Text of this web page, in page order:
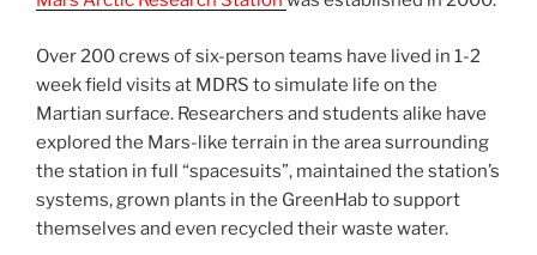
Over 200 crews of six-person teams have lived in 1-2
week field visits at MDRS to simulate life on the
Martian surface. Researchers and students alike have
explored the Mars-like terrain in the area surrounding
the station in full “spacesuits”, maintained the station’s
systems, grown plants in the GreenHab to support
themselves and even recycled their waste water.